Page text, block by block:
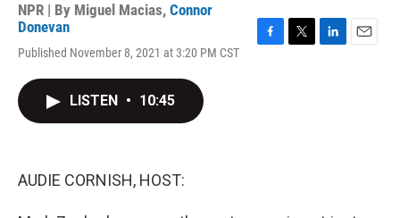
NPR | By Miguel Macias, Connor
Donevan
Published November 8, 2021 at 3:20 PM CST
LISTEN • 10:45
AUDIE CORNISH, HOST: